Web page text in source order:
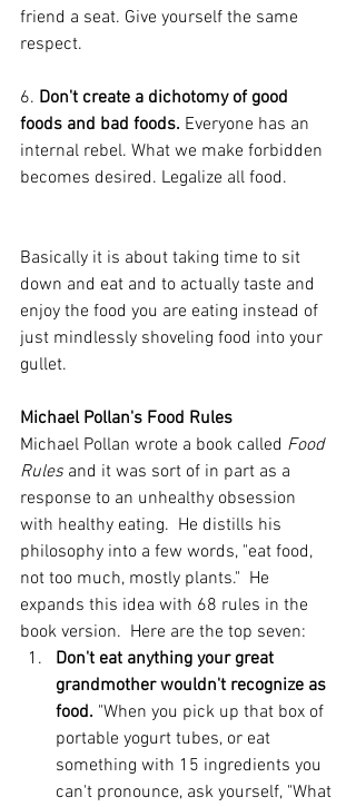
friend a seat. Give yourself the same
respect.
6. Don't create a dichotomy of good
foods and bad foods. Everyone has an
internal rebel. What we make forbidden
becomes desired. Legalize all food.
Basically it is about taking time to sit
down and eat and to actually taste and
enjoy the food you are eating instead of
just mindlessly shoveling food into your
gullet.
Michael Pollan's Food Rules
Michael Pollan wrote a book called Food
Rules and it was sort of in part as a
response to an unhealthy obsession
with healthy eating.  He distills his
philosophy into a few words, "eat food,
not too much, mostly plants."  He
expands this idea with 68 rules in the
book version.  Here are the top seven:
Don't eat anything your great
grandmother wouldn't recognize as
food. "When you pick up that box of
portable yogurt tubes, or eat
something with 15 ingredients you
can't pronounce, ask yourself, "What